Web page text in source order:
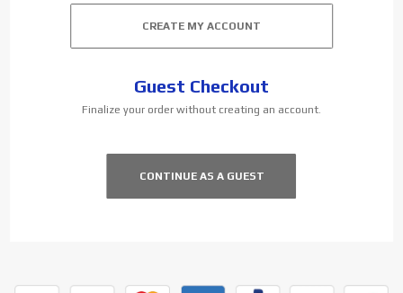
Guest Checkout
Finalize your order without creating an account.
CONTINUE AS A GUEST